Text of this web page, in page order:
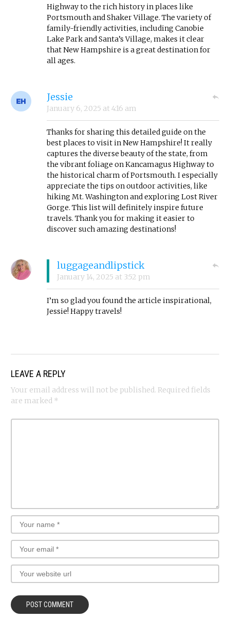
Highway to the rich history in places like
Portsmouth and Shaker Village. The variety of
family-friendly activities, including Canobie
Lake Park and Santa’s Village, makes it clear
that New Hampshire is a great destination for
all ages.
Jessie
January 6, 2025 at 4:16 am
Thanks for sharing this detailed guide on the
best places to visit in New Hampshire! It really
captures the diverse beauty of the state, from
the vibrant foliage on Kancamagus Highway to
the historical charm of Portsmouth. I especially
appreciate the tips on outdoor activities, like
hiking Mt. Washington and exploring Lost River
Gorge. This list will definitely inspire future
travels. Thank you for making it easier to
discover such amazing destinations!
luggageandlipstick
January 14, 2025 at 3:52 pm
I’m so glad you found the article inspirational,
Jessie! Happy travels!
LEAVE A REPLY
Your email address will not be published. Required fields
are marked *